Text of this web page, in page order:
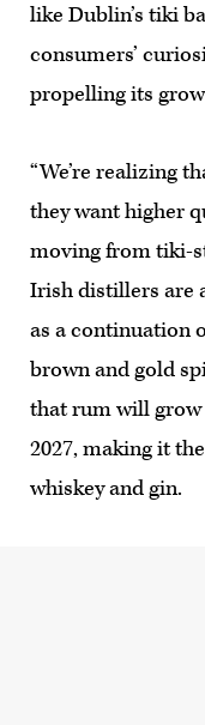
like Dublin’s tiki
consumers’
propelling its
“We’re realizing
they want higher
moving from tiki-
Irish distillers are
as a continuation
brown and gold
that rum will grow
2027, making it
whiskey and gin.